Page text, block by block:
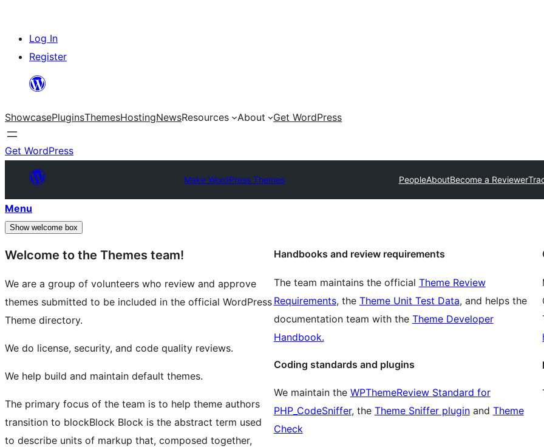
Skip
content
Log In
Register
ShowcasePluginsThemesHostingNewsResources About Get WordPress
Get WordPress
Make WordPress Themes PeopleAboutBecome a Reviewer
Menu
Show welcome box
Welcome to the Themes team!
We are a group of volunteers who review and approve
themes submitted to be included in the official WordPress
Theme directory.
We do license, security, and code quality reviews.
We help build and maintain default themes.
The primary focus of the team is to help theme authors
transition to blockBlock Block is the abstract term used
to describe units of markup that, composed together,
Handbooks and review requirements
The team maintains the official Theme Review
Requirements, the Theme Unit Test Data, and helps the
documentation team with the Theme Developer
Handbook.
Coding standards and plugins
We maintain the WPThemeReview Standard for
PHP_CodeSniffer, the Theme Sniffer pluginand Theme
Check